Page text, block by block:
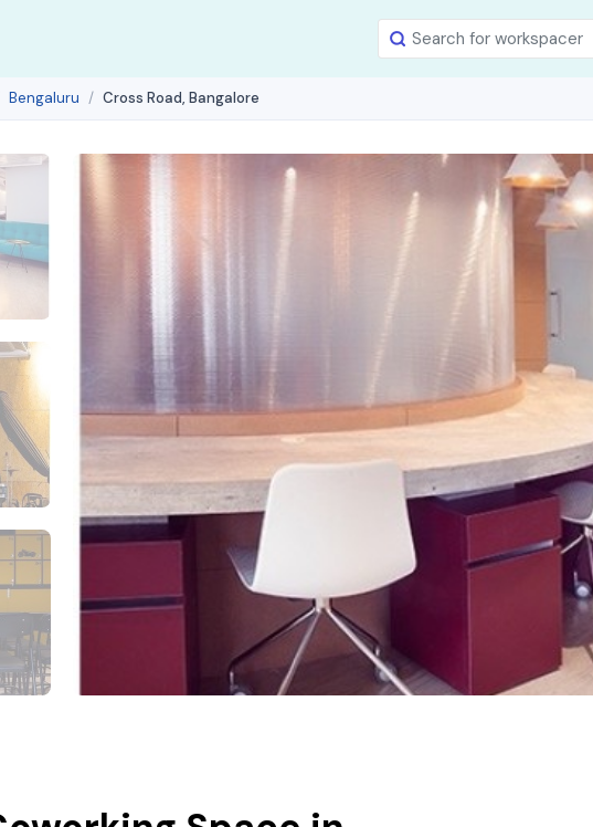
Bengaluru Cross Road, Bangalore